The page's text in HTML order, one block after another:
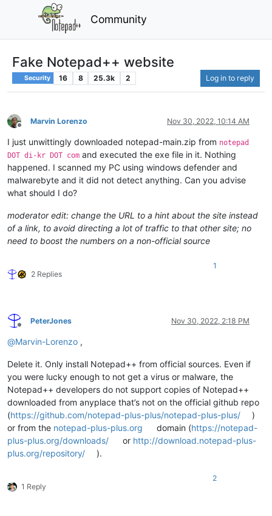
Community
Fake Notepad++ website
Security 16 8 25.3k 2 Log in to reply
Offline
Marvin Lorenzo Nov 30, 2022, 10:14 AM
I just unwittingly downloaded notepad-main.zip from notepad
DOT di-kr DOT com and executed the exe file in it. Nothing
happened. I scanned my PC using windows defender and
malwarebyte and it did not detect anything. Can you advise
what should I do?
moderator edit: change the URL to a hint about the site instead
of a link, to avoid directing a lot of traffic to that other site; no
need to boost the numbers on a non-official source
2 Replies
1
Offline
PeterJones Nov 30, 2022, 2:18 PM
@Marvin-Lorenzo ,
Delete it. Only install Notepad++ from official sources. Even if
you were lucky enough to not get a virus or malware, the
Notepad++ developers do not support copies of Notepad++
downloaded from anyplace that’s not on the official github repo
(https://github.com/notepad-plus-plus/notepad-plus-plus/
)
or from the notepad-plus-plus.org domain (https://notepad-
plus-plus.org/downloads/
or http://download.notepad-plus-
plus.org/repository/
).
1 Reply
2